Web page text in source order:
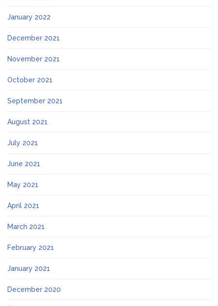
January 2022
December 2021
November 2021
October 2021
September 2021
August 2021
July 2021
June 2021
May 2021
April 2021
March 2021
February 2021
January 2021
December 2020